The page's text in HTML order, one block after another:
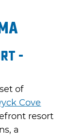
-
of
Cove
resort
a